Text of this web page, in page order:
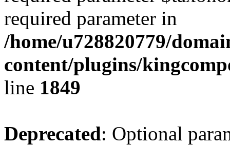
required parameter in
/home/u728820779/
content/plugins/
line 1849
Deprecated: Optional